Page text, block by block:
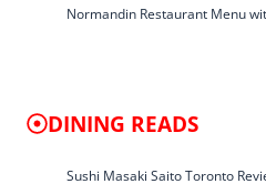
Normandin Restaurant Menu
DINING READS
Sushi Masaki Saito Toronto